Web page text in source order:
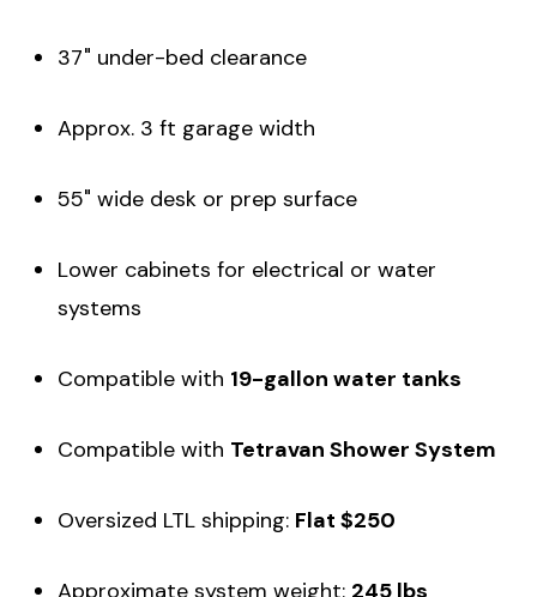
37" under-bed clearance
Approx. 3 ft garage width
55" wide desk or prep surface
Lower cabinets for electrical or water
systems
Compatible with 19-gallon water tanks
Compatible with Tetravan Shower System
Oversized LTL shipping: Flat $250
Approximate system weight: 245 lbs